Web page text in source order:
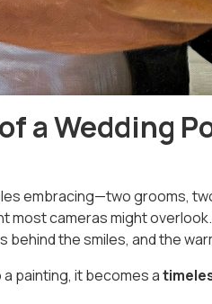
a Wedding
embracing—two grooms,
most cameras might
behind the smiles, and the
painting, it becomes a